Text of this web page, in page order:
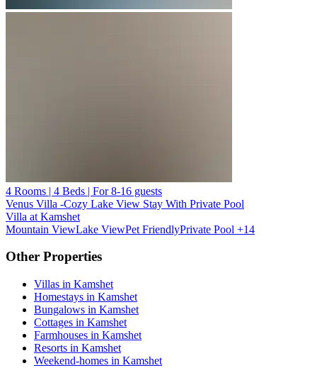
4 Rooms | 4 Beds | For 8-16 guests
Venus Villa -Cozy Lake View Stay With Private Pool
Villa at Kamshet
Mountain ViewLake ViewPet FriendlyPrivate Pool +14
Other Properties
Villas in Kamshet
Homestays in Kamshet
Bungalows in Kamshet
Cottages in Kamshet
Farmhouses in Kamshet
Resorts in Kamshet
Weekend-homes in Kamshet